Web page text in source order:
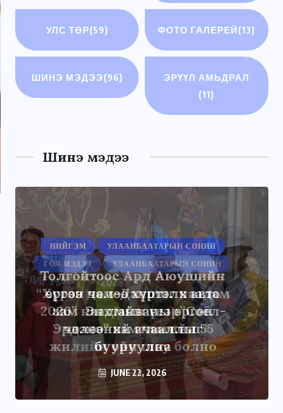
УЛС ТӨР(59) ФОТО ГАЛЕРЕЙ(13)
ШИНЭ МЭДЭЭ(96)
ЭРҮҮЛ АМЬДРАЛ
(11)
Шинэ мэдээ
НИЙГЭМ УЛААНБААТАРЫН СОНИН
Толгойтоос Ард Аюушийн
өргөн чөлөө хүртэлх авто
зам Энхтайваны өргөн
чөлөөний ачааллыг
бууруулна
JUNE 22, 2026